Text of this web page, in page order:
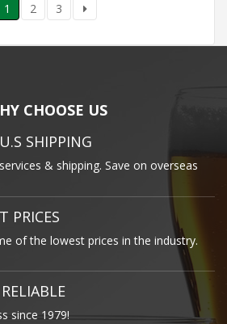
1 2 3
CHOOSE US
SHIPPING
& shipping. Save on overseas
PRICES
of the lowest prices in the industry.
since 1979!